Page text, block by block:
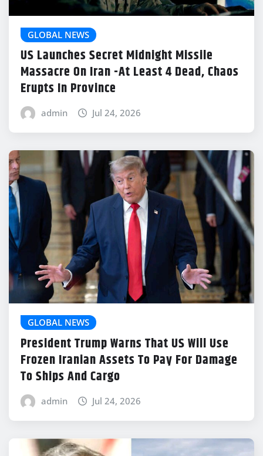
GLOBAL NEWS
US Launches Secret Midnight Missile
Massacre On Iran -At Least 4 Dead, Chaos
Erupts In Province
admin Jul 24, 2026
GLOBAL NEWS
President Trump Warns That US Will Use
Frozen Iranian Assets To Pay For Damage
To Ships And Cargo
admin Jul 24, 2026